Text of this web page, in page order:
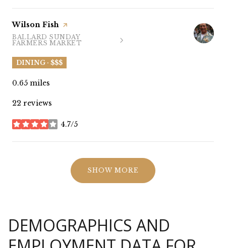
Visit the
Wilson Fish page on Yelp
SEARCH
BALLARD SUNDAY
FARMERS MARKETON GOOGLE MAPS
DINING · $$$
0.65 miles
22 reviews
4.7/5
stars
SHOW MORE
DEMOGRAPHICS AND